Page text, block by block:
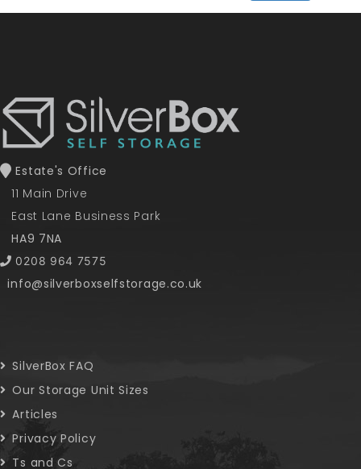
Estate's Office
11 Main Drive
East Lane Business Park
HA9 7NA
0208 964 7575
info@silverboxselfstorage.co.uk
SilverBox FAQ
Our Storage Unit Sizes
Articles
Privacy Policy
Ts and Cs